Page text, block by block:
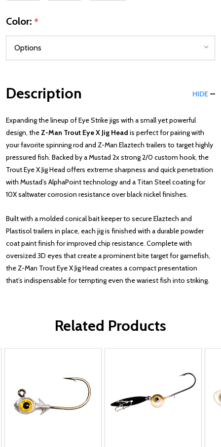
Color: *
Description HIDE
Expanding the lineup of Eye Strike jigs with a small yet powerful
design, theZ-Man Trout Eye X Jig Head is perfect for pairing with
your favorite spinning rod and Z-Man Elaztech trailers to target highly
pressured fish. Backed by a Mustad 2x strong 2/0 custom hook, the
Trout Eye X Jig Head offers extreme sharpness and quick penetration
with Mustad’s AlphaPoint technology and a Titan Steel coating for
10X saltwater corrosion resistance over black nickel finishes.
Built with a molded conical bait keeper to secure Elaztech and
Plastisol trailers in place, each jig is finished with a durable powder
coat paint finish for improved chip resistance. Complete with
oversized 3D eyes that create a prominent bite target for gamefish,
the Z-Man Trout Eye X Jig Head creates a compact presentation
that’s indispensable for tempting even the wariest fish into striking.
Related Products